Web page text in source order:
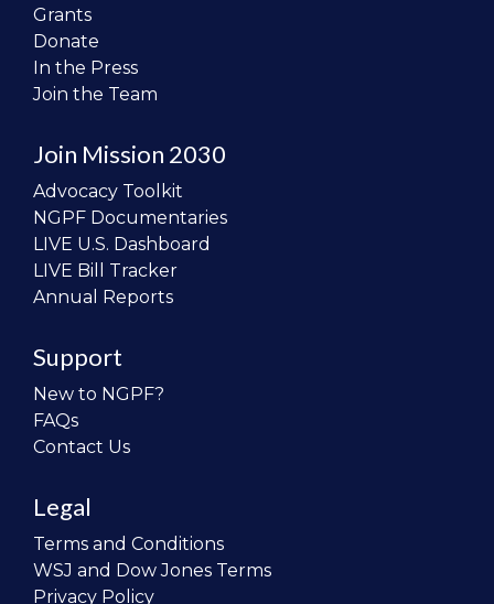
Grants
Donate
In the Press
Join the Team
Join Mission 2030
Advocacy Toolkit
NGPF Documentaries
LIVE U.S. Dashboard
LIVE Bill Tracker
Annual Reports
Support
New to NGPF?
FAQs
Contact Us
Legal
Terms and Conditions
WSJ and Dow Jones Terms
Privacy Policy